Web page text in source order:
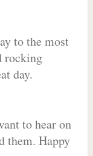
to the most
rocking
day.
to hear on
them. Happy